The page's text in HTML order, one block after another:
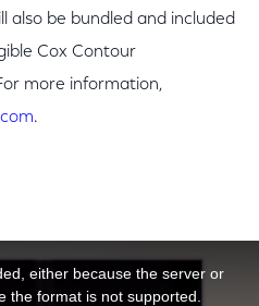
also be bundled and included
Cox Contour
more information,
.
either because the server or
the format is not supported.